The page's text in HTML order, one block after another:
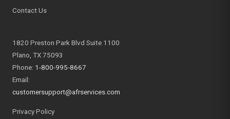
Contact Us
1820 Preston Park Blvd Suite 1100
Plano, TX 75093
Phone: 1-800-995-8667
Email:
customersupport@afrservices.com
Privacy Policy